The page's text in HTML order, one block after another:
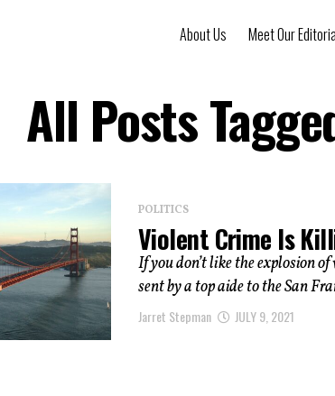
About Us Meet Our
All Posts
POLITICS
Violent Crime Is
If you don’t like the explosion
sent by a top aide to the San
Jarret Stepman JULY 9, 2021